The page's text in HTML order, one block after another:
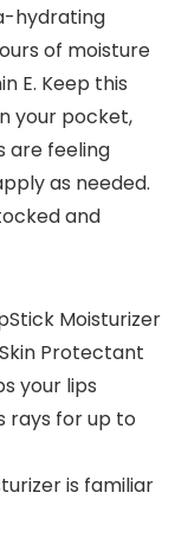
hydrating
of moisture
E. Keep this
your pocket,
are feeling
as needed.
and
Moisturizer
Skin Protectant
your lips
rays for up to
is familiar